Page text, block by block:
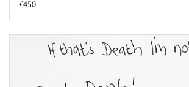
£450